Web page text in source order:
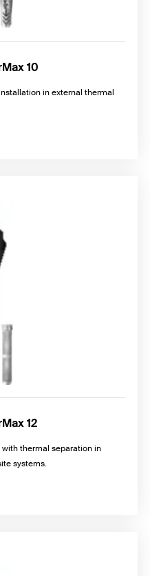
10
in external thermal
12
thermal separation in
systems.